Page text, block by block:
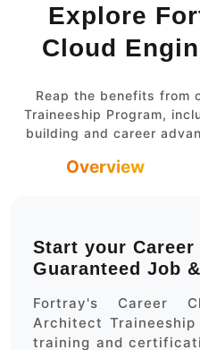
Explore
Cloud
Reap the benefits from
Traineeship Program,
building and career
Overview
Start your
Guaranteed Job
Fortray's Career
Architect
training and